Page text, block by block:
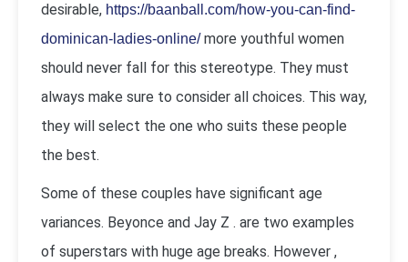
desirable, https://baanball.com/how-you-can-find-
dominican-ladies-online/more youthful women
should never fall for this stereotype. They must
always make sure to consider all choices. This way,
they will select the one who suits these people
the best.
Some of these couples have significant age
variances. Beyonce and Jay Z . are two examples
of superstars with huge age breaks. However ,